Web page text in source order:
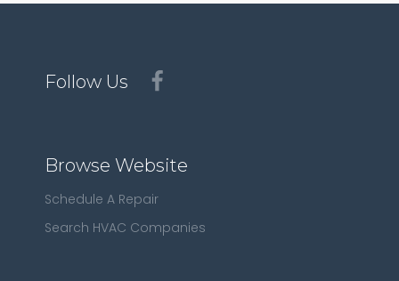
Follow Us
Browse Website
Schedule A Repair
Search HVAC Companies